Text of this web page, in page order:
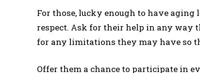
For those, lucky enough to have
respect. Ask for their help in any way
for any limitations they may have so
Offer them a chance to participate in